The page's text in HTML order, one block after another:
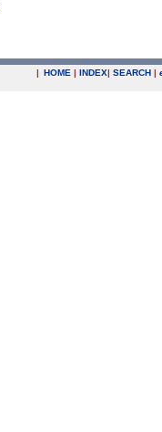
| HOME | INDEX| SEARCH |